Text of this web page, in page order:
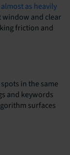
as heavily
window and clear
friction and
in the same
and keywords
surfaces